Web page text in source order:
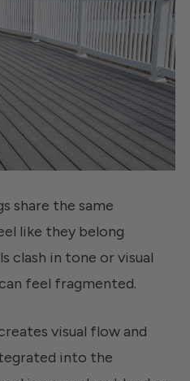
share the same
like they belong
clash in tone or visual
feel fragmented.
visual flow and
into the